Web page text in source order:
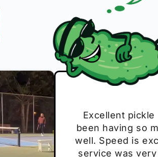
Absolutely
Very cute, got
Loved the
Excellent
been having so
well. Speed is
service was
I play with
The group I
these. Great
break